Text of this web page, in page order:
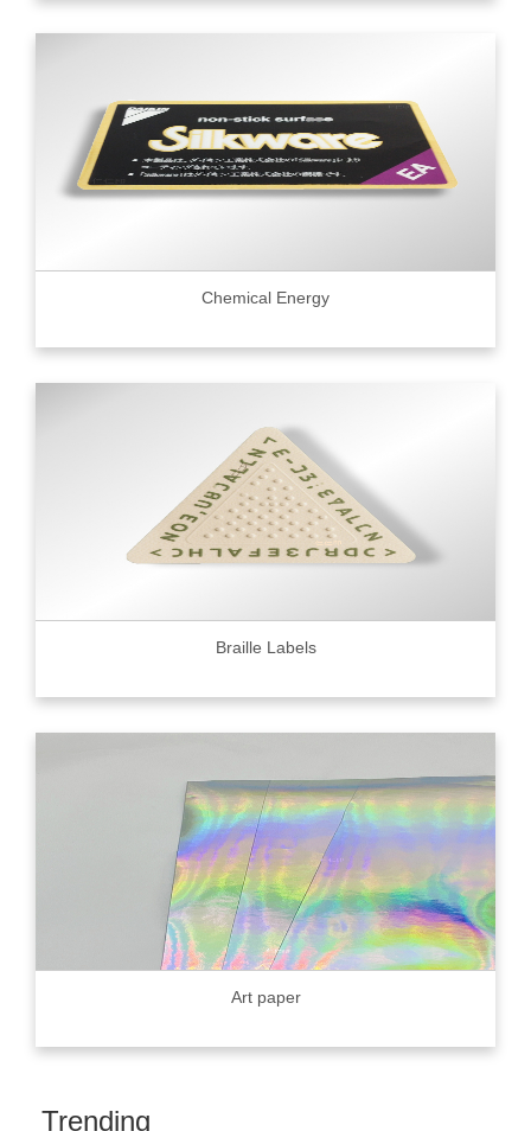
Chemical Energy
Braille Labels
Art paper
Trending